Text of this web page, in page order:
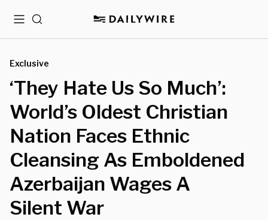
MenuSearch
Exclusive
‘They Hate Us So Much’:
World’s Oldest Christian
Nation Faces Ethnic
Cleansing As Emboldened
Azerbaijan Wages A
Silent War